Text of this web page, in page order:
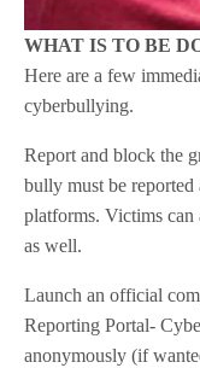
WHAT IS TO BE
Here are a few
cyberbullying.
Report and block the
bully must be
platforms. Victims can
as well.
Launch an official
Reporting Portal-
anonymously (if